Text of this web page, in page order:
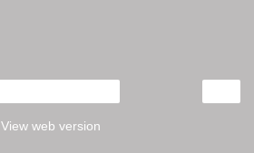
View web version